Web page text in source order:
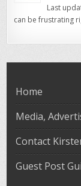
Last
can be frustrating
Home
Media,
Contact
Guest Post